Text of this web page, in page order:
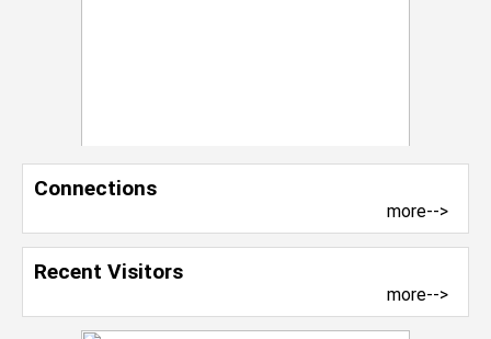
Connections
more-->
Recent Visitors
more-->